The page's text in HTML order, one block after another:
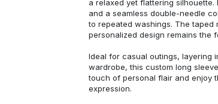
a relaxed yet flattering
and a seamless double-needle
to repeated washings. The
personalized design remains the
Ideal for casual outings, layering
wardrobe, this custom long
touch of personal flair and enjoy
expression.